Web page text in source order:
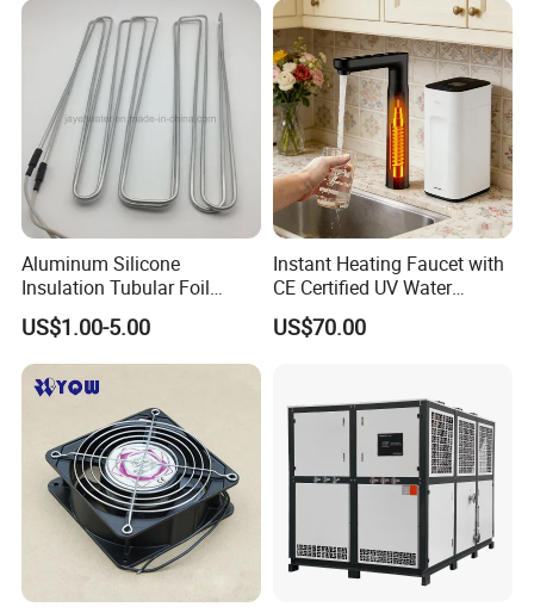
Aluminum Silicone
Insulation Tubular Foil
Defrost Heater for
Refrigerator, Freezer
US$1.00-5.00
Instant Heating Faucet with
CE Certified UV Water
Purification
US$70.00